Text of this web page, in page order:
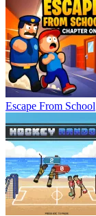
Escape From School